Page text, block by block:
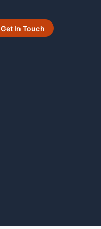
Get In Touch